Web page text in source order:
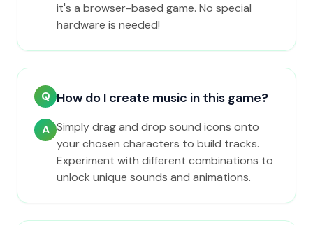
it's a browser-based game. No special
hardware is needed!
Q How do I create music in this game?
A Simply drag and drop sound icons onto
your chosen characters to build tracks.
Experiment with different combinations to
unlock unique sounds and animations.